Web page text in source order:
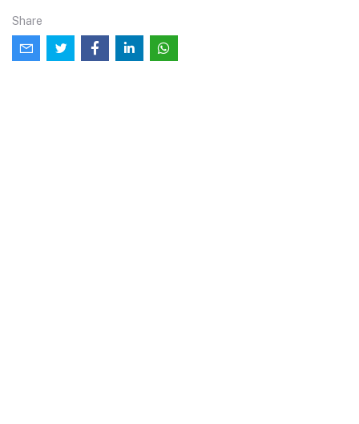
Share